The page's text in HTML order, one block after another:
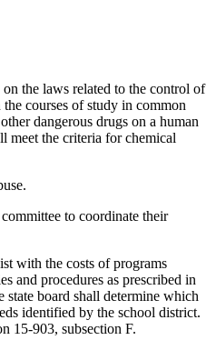
the laws related to the control of
courses of study in common
dangerous drugs on a human
meet the criteria for chemical
to coordinate their
with the costs of programs
and procedures as prescribed in
board shall determine which
identified by the school district.
15-903, subsection F.